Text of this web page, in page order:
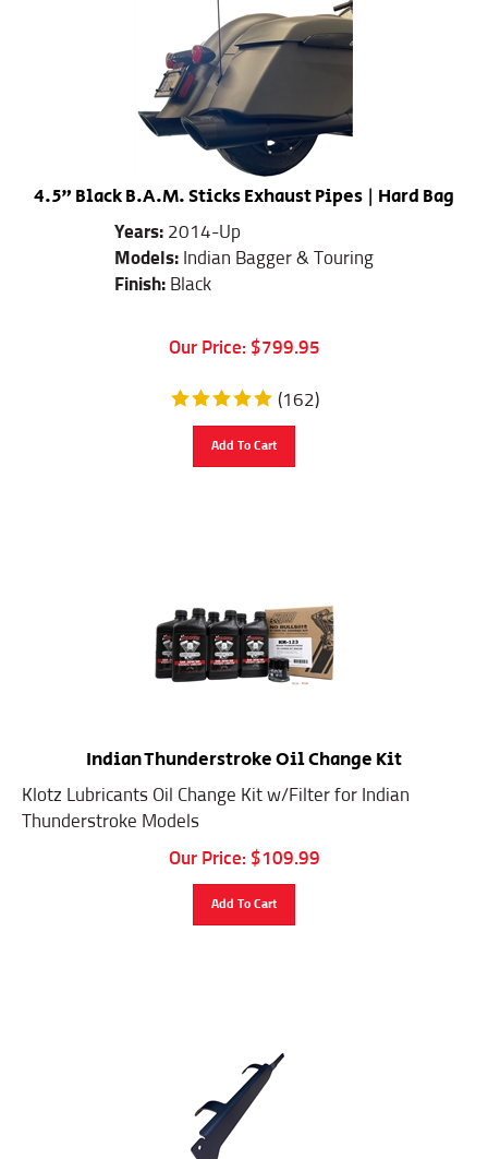
4.5" Black B.A.M. Sticks Exhaust Pipes | Hard Bag
Years: 2014-Up
Models:
Indian Bagger & Touring
Finish:
Black
Our Price: $799.95
(162)
Indian Thunderstroke Oil Change Kit
Klotz Lubricants Oil Change Kit w/Filter for Indian
Thunderstroke Models
Our Price:
$ 109.99